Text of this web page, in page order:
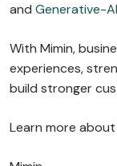
and Generative-
With Mimin,
experiences,
build stronger
Learn more